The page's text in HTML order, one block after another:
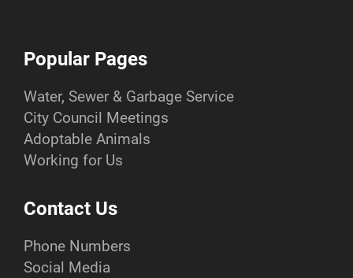
Popular Pages
Water, Sewer & Garbage Service
City Council Meetings
Adoptable Animals
Working for Us
Contact Us
Phone Numbers
Social Media